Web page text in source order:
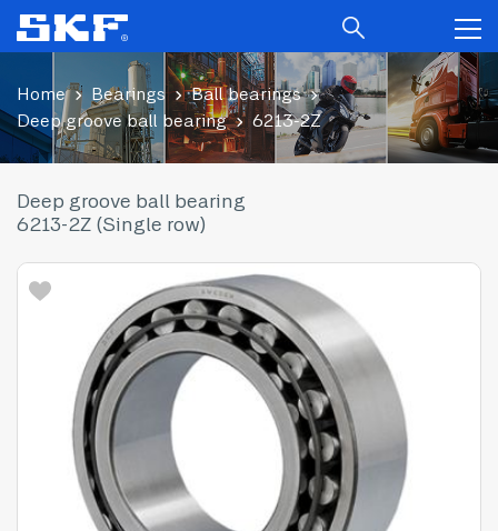
Home Bearings
Ball bearings
Deep groove ball bearing
6213-2Z
Deep groove ball bearing
6213-2Z (Single row)